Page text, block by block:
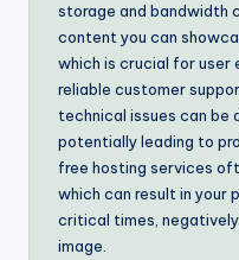
storage and bandwidth
content you can
which is crucial for user
reliable customer
technical issues can be
potentially leading to
free hosting services
which can result in your
critical times,
image.